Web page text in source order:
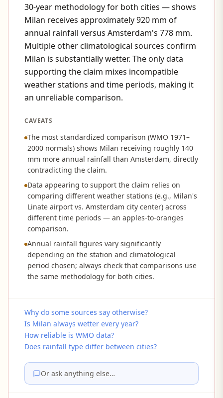
30-year methodology for both cities — shows
Milan receives approximately 920 mm of
annual rainfall versus Amsterdam's 778 mm.
Multiple other climatological sources confirm
Milan is substantially wetter. The only data
supporting the claim mixes incompatible
weather stations and time periods, making it
an unreliable comparison.
CAVEATS
The most standardized comparison (WMO 1971–
2000 normals) shows Milan receiving roughly 140
mm more annual rainfall than Amsterdam, directly
contradicting the claim.
Data appearing to support the claim relies on
comparing different weather stations (e.g., Milan's
Linate airport vs. Amsterdam city center) across
different time periods — an apples-to-oranges
comparison.
Annual rainfall figures vary significantly
depending on the station and climatological
period chosen; always check that comparisons use
the same methodology for both cities.
Why do some sources say otherwise?
Is Milan always wetter every year?
How reliable is WMO data?
Does rainfall type differ between cities?
Or ask anything else…